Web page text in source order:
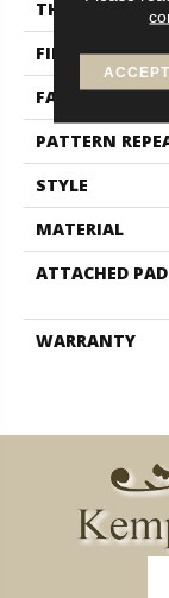
THICKNESS
FIBER
FACE WEIGHT
PATTERN
STYLE
MATERIAL
ATTACHED PAD
WARRANTY
ACCEPT